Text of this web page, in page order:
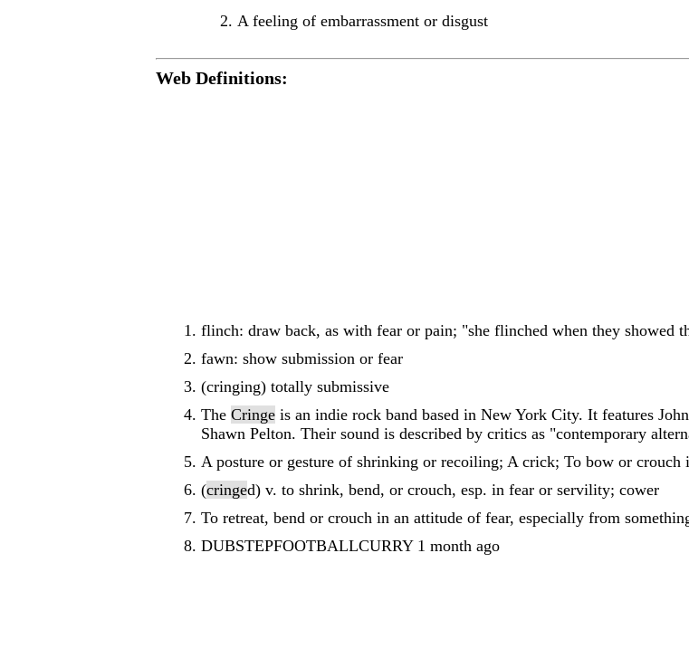
A feeling of embarrassment or disgust
Web Definitions:
flinch: draw back, as with fear or pain; "she flinched when they showed
fawn: show submission or fear
(cringing) totally submissive
The Cringe is an indie rock band based in New York City. It features
Shawn Pelton. Their sound is described by critics as "contemporary
A posture or gesture of shrinking or recoiling; A crick; To bow or crouch
(cringed) v. to shrink, bend, or crouch, esp. in fear or servility; cower
To retreat, bend or crouch in an attitude of fear, especially from
DUBSTEPFOOTBALLCURRY 1 month ago